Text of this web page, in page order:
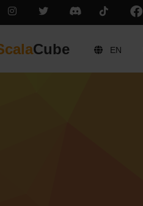
Cube EN